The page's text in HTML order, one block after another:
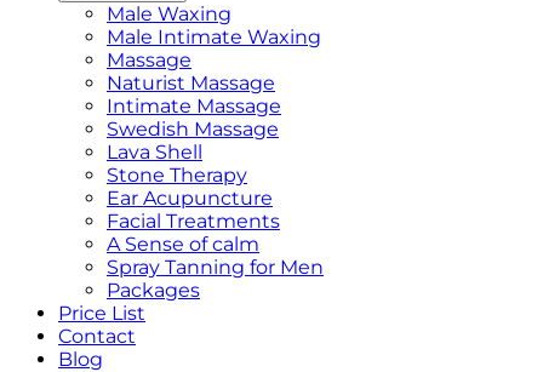
Male Waxing
Male Intimate Waxing
Massage
Naturist Massage
Intimate Massage
Swedish Massage
Lava Shell
Stone Therapy
Ear Acupuncture
Facial Treatments
A Sense of calm
Spray Tanning for Men
Packages
Price List
Contact
Blog